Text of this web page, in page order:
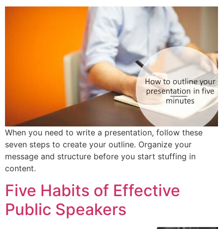
When you need to write a presentation, follow these
seven steps to create your outline. Organize your
message and structure before you start stuffing in
content.
Five Habits of Effective
Public Speakers